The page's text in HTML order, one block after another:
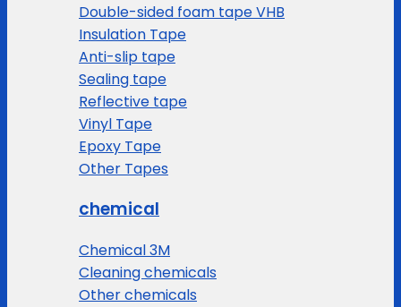
Double-sided foam tape VHB
Insulation Tape
Anti-slip tape
Sealing tape
Reflective tape
Vinyl Tape
Epoxy Tape
Other Tapes
chemical
Chemical 3M
Cleaning chemicals
Other chemicals